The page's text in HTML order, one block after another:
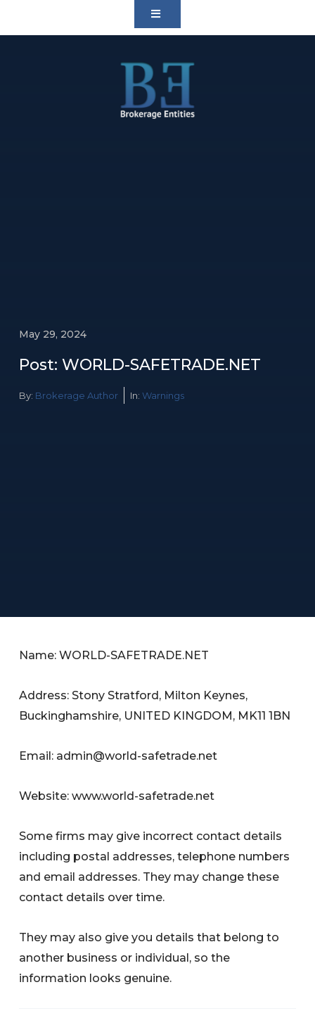
May 29, 2024
Post: WORLD-SAFETRADE.NET
By: Brokerage Author In: Warnings
Name: WORLD-SAFETRADE.NET
Address: Stony Stratford, Milton Keynes,
Buckinghamshire, UNITED KINGDOM, MK11 1BN
Email: admin@world-safetrade.net
Website: www.world-safetrade.net
Some firms may give incorrect contact details
including postal addresses, telephone numbers
and email addresses. They may change these
contact details over time.
They may also give you details that belong to
another business or individual, so the
information looks genuine.